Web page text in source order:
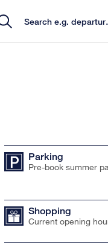
Parking
Pre-book summer
Shopping
Current opening